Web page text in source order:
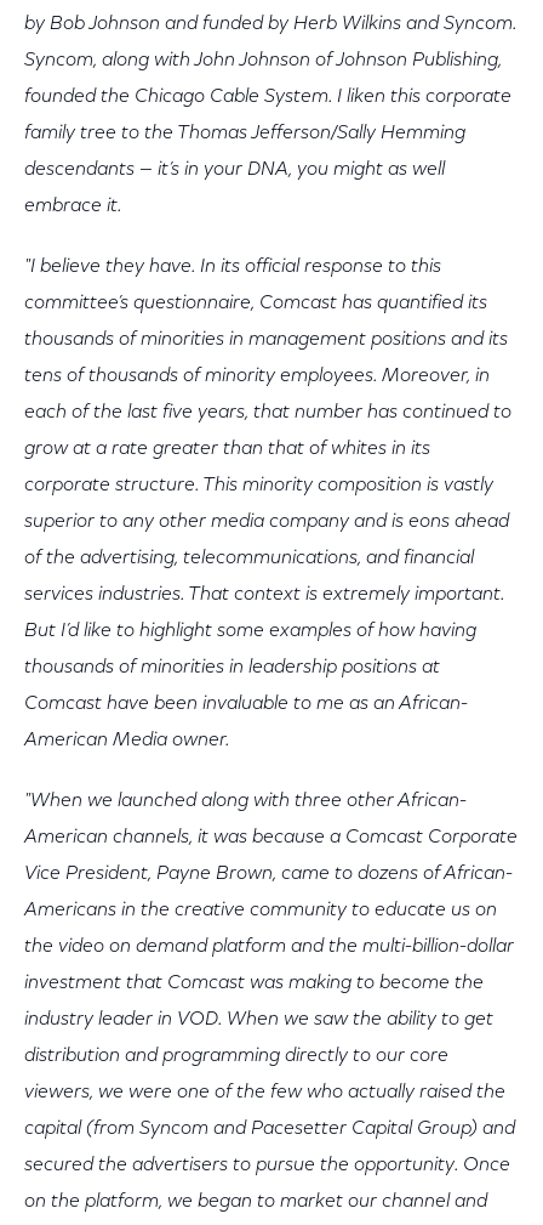
by Bob Johnson and funded by Herb Wilkins and Syncom.
Syncom, along with John Johnson of Johnson Publishing,
founded the Chicago Cable System. I liken this corporate
family tree to the Thomas Jefferson/Sally Hemming
descendants — it’s in your DNA, you might as well
embrace it.
"I believe they have. In its official response to this
committee’s questionnaire, Comcast has quantified its
thousands of minorities in management positions and its
tens of thousands of minority employees. Moreover, in
each of the last five years, that number has continued to
grow at a rate greater than that of whites in its
corporate structure. This minority composition is vastly
superior to any other media company and is eons ahead
of the advertising, telecommunications, and financial
services industries. That context is extremely important.
But I’d like to highlight some examples of how having
thousands of minorities in leadership positions at
Comcast have been invaluable to me as an African-
American Media owner.
"When we launched along with three other African-
American channels, it was because a Comcast Corporate
Vice President, Payne Brown, came to dozens of African-
Americans in the creative community to educate us on
the video on demand platform and the multi-billion-dollar
investment that Comcast was making to become the
industry leader in VOD. When we saw the ability to get
distribution and programming directly to our core
viewers, we were one of the few who actually raised the
capital (from Syncom and Pacesetter Capital Group) and
secured the advertisers to pursue the opportunity. Once
on the platform, we began to market our channel and